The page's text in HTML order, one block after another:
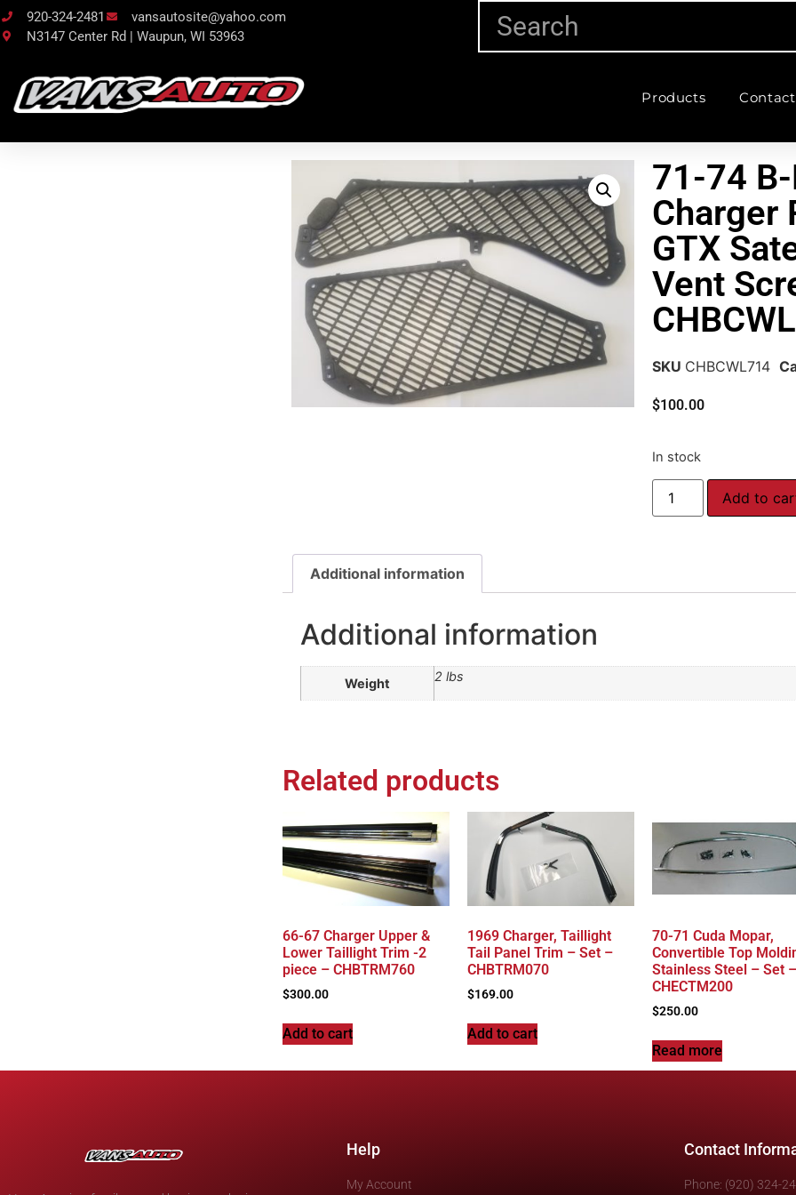
920-324-2481
vansautosite@yahoo.com
N3147 Center Rd | Waupun, WI 53963
Products Contact
71-74
Charger
GTX
Vent
SKU CHBCWL714
$100.00
In stock
Add to
Additional information
Additional information
Weight 2 lbs
Related products
66-67 Charger Upper &
Lower Taillight Trim -2
piece – CHBTRM760
$300.00
Add to cart
1969 Charger, Taillight
Tail Panel Trim – Set –
CHBTRM070
$169.00
Add to cart
70-71 Cuda Mopar,
Convertible Top
Stainless Steel – Set –
CHECTM200
$250.00
Read more
Help
My Account
Contact
Phone: (920) 324-